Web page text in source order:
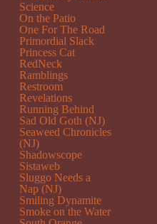
Science
On the Patio
One For The Road
Primordial Slack
Princess Cat
RedNeck
Ramblings
Restroom
Revelations
Running Behind
Sad Old Goth (NJ)
Seaweed Chronicles
(NJ)
Shadowscope
Sistaweb
Sluggo Needs a
Nap (NJ)
Smiling Dynamite
Smoke on the Water